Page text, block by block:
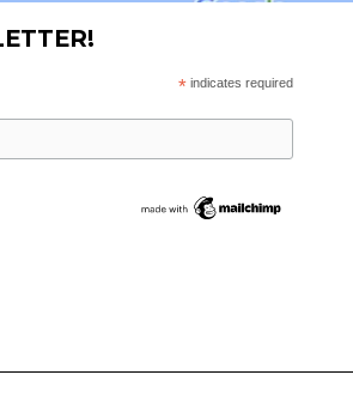
*indicates required